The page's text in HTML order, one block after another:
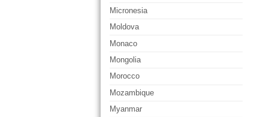
Micronesia
Moldova
Monaco
Mongolia
Morocco
Mozambique
Myanmar